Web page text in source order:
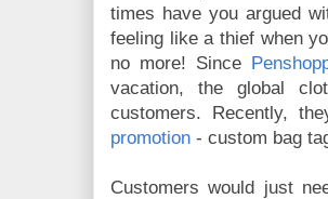
times have you argued
feeling like a thief when
no more! Since
vacation, the global
customers. Recently,
promotion - custom bag
Customers would just